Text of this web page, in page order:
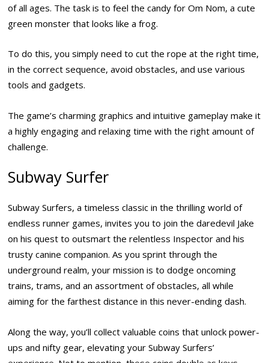
of all ages. The task is to feel the candy for Om Nom, a cute
green monster that looks like a frog.
To do this, you simply need to cut the rope at the right time,
in the correct sequence, avoid obstacles, and use various
tools and gadgets.
The game’s charming graphics and intuitive gameplay make it
a highly engaging and relaxing time with the right amount of
challenge.
Subway Surfer
Subway Surfers, a timeless classic in the thrilling world of
endless runner games, invites you to join the daredevil Jake
on his quest to outsmart the relentless Inspector and his
trusty canine companion. As you sprint through the
underground realm, your mission is to dodge oncoming
trains, trams, and an assortment of obstacles, all while
aiming for the farthest distance in this never-ending dash.
Along the way, you’ll collect valuable coins that unlock power-
ups and nifty gear, elevating your Subway Surfers’